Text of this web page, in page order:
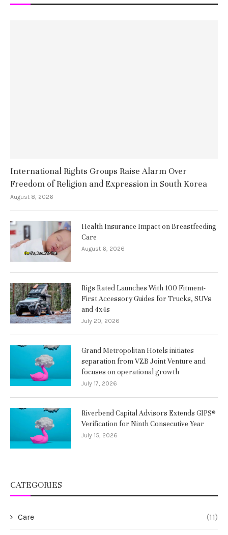
International Rights Groups Raise Alarm Over
Freedom of Religion and Expression in South Korea
August 8, 2026
Health Insurance Impact on Breastfeeding
Care
August 6, 2026
Rigs Rated Launches With 100 Fitment-
First Accessory Guides for Trucks, SUVs
and 4x4s
July 20, 2026
Grand Metropolitan Hotels initiates
separation from VZB Joint Venture and
focuses on operational growth
July 17, 2026
Riverbend Capital Advisors Extends GIPS®
Verification for Ninth Consecutive Year
July 15, 2026
CATEGORIES
Care (11)